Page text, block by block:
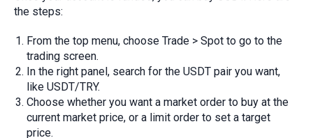
the steps:
From the top menu, choose Trade > Spot to go to the
trading screen.
In the right panel, search for the USDT pair you want,
like USDT/TRY.
Choose whether you want a market order to buy at the
current market price, or a limit order to set a target
price.